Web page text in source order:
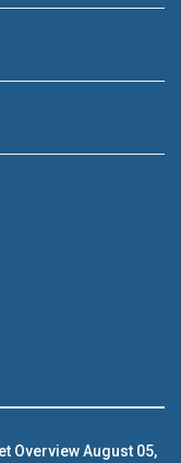
Overview August 05,